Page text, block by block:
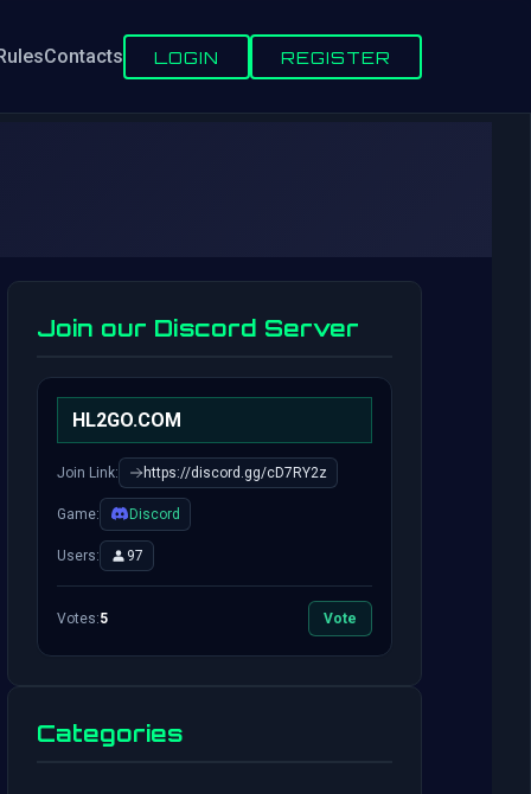
Contacts LOGIN REGISTER
Join our Discord Server
HL2GO.COM
Join Link: https://discord.gg/cD7RY2z
Game: Discord
Users: 97
Votes:5 Vote
Categories